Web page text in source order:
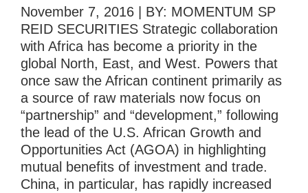
November 7, 2016 | BY: MOMENTUM SP
REID SECURITIES Strategic collaboration
with Africa has become a priority in the
global North, East, and West. Powers that
once saw the African continent primarily as
a source of raw materials now focus on
“partnership” and “development,” following
the lead of the U.S. African Growth and
Opportunities Act (AGOA) in highlighting
mutual benefits of investment and trade.
China, in particular, has rapidly increased